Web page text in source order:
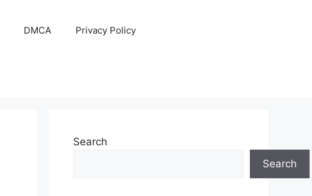
DMCA Privacy Policy
Search
Search